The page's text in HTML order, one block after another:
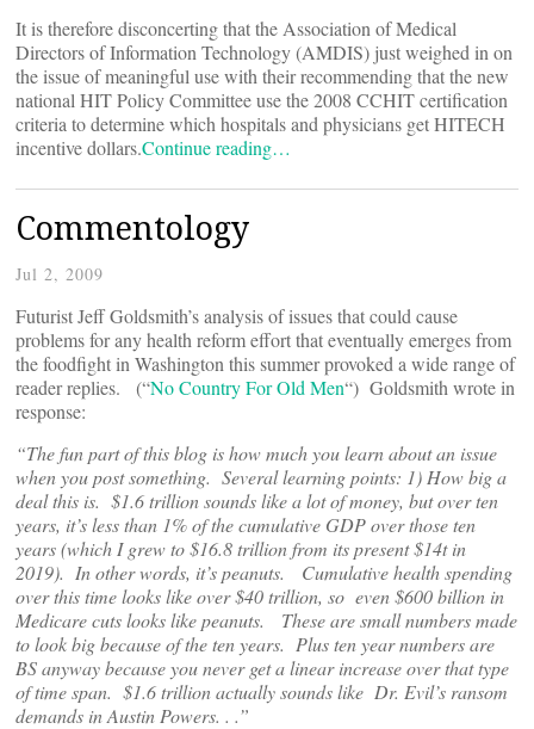
It is therefore disconcerting that the Association of Medical
Directors of Information Technology (AMDIS) just weighed in on
the issue of meaningful use with theirrecommending that the new
national HIT Policy Committee use the 2008 CCHIT certification
criteria to determine which hospitals and physicians get HITECH
incentive dollars.Continue reading…
Commentology
Jul 2, 2009
Futurist Jeff Goldsmith’s analysis of issues that could cause
problems for any health reform effort that eventually emerges from
the foodfight in Washington this summer provoked a wide range of
reader replies. (“No Country For Old Men“) Goldsmith wrote in
response:
“The fun part of this blog is how much you learn about an issue
when you post something. Several learning points: 1) How big a
deal this is. $1.6 trillion sounds like a lot of money, but over ten
years, it’s less than 1% of the cumulative GDP over those ten
years (which I grew to $16.8 trillion from its present $14t in
2019). In other words, it’s peanuts. Cumulative health spending
over this time looks like over $40 trillion, so even $600 billion in
Medicare cuts looks like peanuts. These are small numbers made
to look big because of the ten years. Plus ten year numbers are
BS anyway because you never get a linear increase over that type
of time span. $1.6 trillion actually sounds like Dr. Evil’s ransom
demands in Austin Powers. . .”